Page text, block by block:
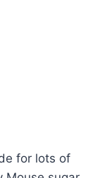
for lots of